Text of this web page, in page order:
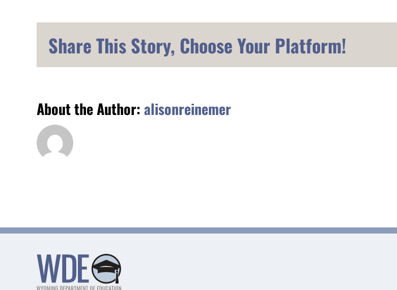
Share This Story, Choose Your Platform!
About the Author:alisonreinemer